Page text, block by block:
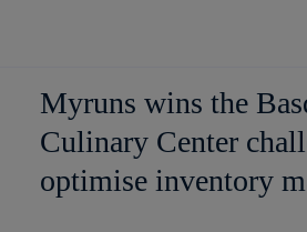
Myruns wins the
Culinary Center
optimise inventory